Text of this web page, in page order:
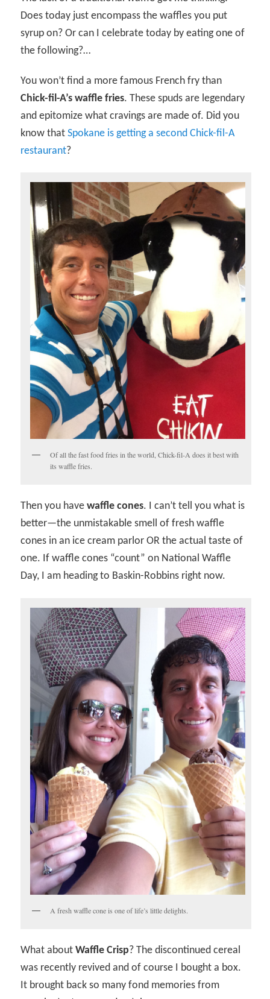
Does today just encompass the waffles you put
syrup on? Or can I celebrate today by eating one of
the following?…
You won’t find a more famous French fry than
Chick-fil-A’s waffle fries. These spuds are legendary
and epitomize what cravings are made of. Did you
know thatSpokane is getting a second Chick-fil-A
restaurant?
Of all the fast food fries in the world, Chick-fil-A does it best with
its waffle fries.
Then you havewaffle cones. I can’t tell you what is
better—the unmistakable smell of fresh waffle
cones in an ice cream parlor OR the actual taste of
one. If waffle cones “count” on National Waffle
Day, I am heading to Baskin-Robbins right now.
A fresh waffle cone is one of life’s little delights.
What aboutWaffle Crisp? The discontinued cereal
was recently revived and of course I bought a box.
It brought back so many fond memories from